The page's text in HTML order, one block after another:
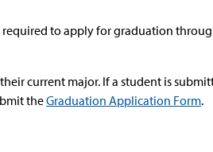
to apply for graduation
current major. If a student is
theGraduation Application Form.